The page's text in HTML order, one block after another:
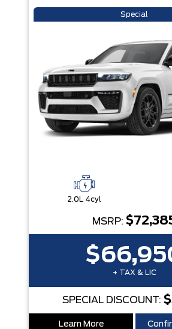
Special
2.0L 4cyl
MSRP:
+ TAX & LIC
SPECIAL DISCOUNT:
Learn More